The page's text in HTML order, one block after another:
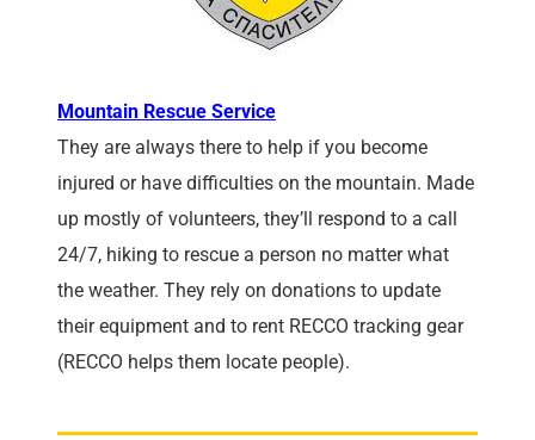
Mountain Rescue Service
They are always there to help if you become
injured or have difficulties on the mountain. Made
up mostly of volunteers, they’ll respond to a call
24/7, hiking to rescue a person no matter what
the weather. They rely on donations to update
their equipment and to rent RECCO tracking gear
(RECCO helps them locate people).